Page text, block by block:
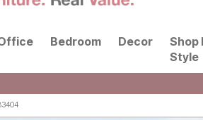
Bedroom Decor
Shop
Style